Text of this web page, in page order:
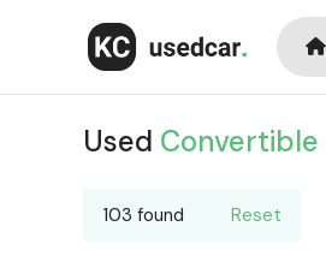
Used Convertible
103 found Reset